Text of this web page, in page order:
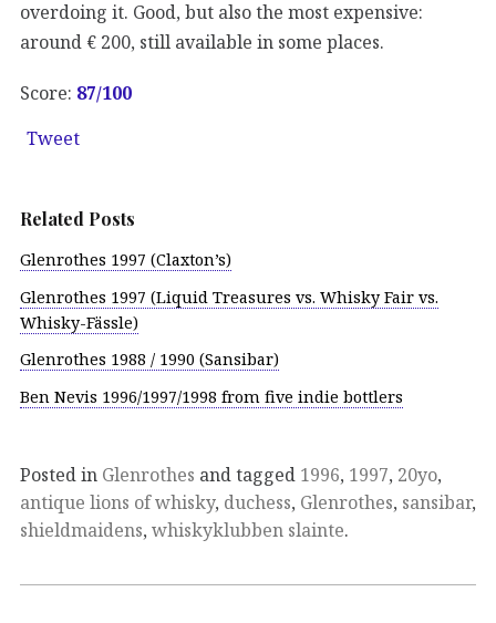
overdoing it. Good, but also the most expensive:
around € 200, still available in some places.
Score: 87/100
Tweet
Related Posts
Glenrothes 1997 (Claxton’s)
Glenrothes 1997 (Liquid Treasures vs. Whisky Fair vs.
Whisky-Fässle)
Glenrothes 1988 / 1990 (Sansibar)
Ben Nevis 1996/1997/1998 from five indie bottlers
Posted in Glenrothes and tagged 1996, 1997, 20yo,
antique lions of whisky, duchess, Glenrothes, sansibar,
shieldmaidens, whiskyklubben slainte.